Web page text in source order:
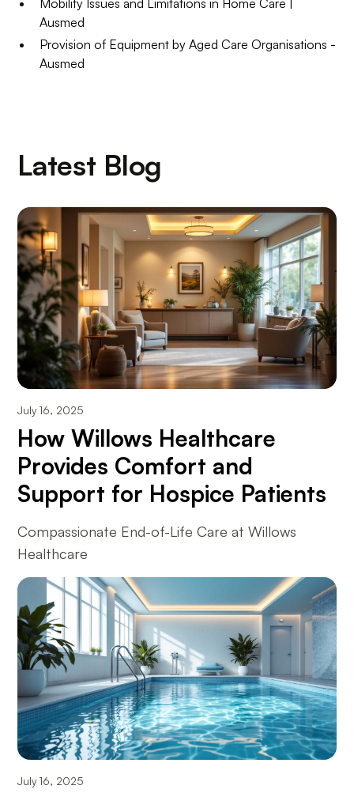
Ausmed
Provision of Equipment by Aged Care Organisations -
Ausmed
Latest Blog
July 16, 2025
How Willows Healthcare
Provides Comfort and
Support for Hospice Patients
Compassionate End-of-Life Care at Willows
Healthcare
July 16, 2025